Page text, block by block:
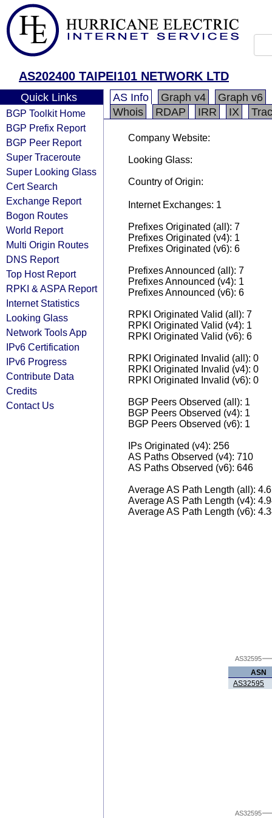
AS202400 TAIPEI101 NETWORK LTD
Quick Links
BGP Toolkit Home
BGP Prefix Report
BGP Peer Report
Super Traceroute
Super Looking Glass
Cert Search
Exchange Report
Bogon Routes
World Report
Multi Origin Routes
DNS Report
Top Host Report
RPKI & ASPA Report
Internet Statistics
Looking Glass
Network Tools App
IPv6 Certification
IPv6 Progress
Contribute Data
Credits
Contact Us
AS Info Graph v4
Graph v6
Whois
RDAP IRR IX
Company Website:
Looking Glass:
Country of Origin:
Internet Exchanges: 1
Prefixes Originated (all): 7
Prefixes Originated (v4): 1
Prefixes Originated (v6): 6
Prefixes Announced (all): 7
Prefixes Announced (v4): 1
Prefixes Announced (v6): 6
RPKI Originated Valid (all): 7
RPKI Originated Valid (v4): 1
RPKI Originated Valid (v6): 6
RPKI Originated Invalid (all): 0
RPKI Originated Invalid (v4): 0
RPKI Originated Invalid (v6): 0
BGP Peers Observed (all): 1
BGP Peers Observed (v4): 1
BGP Peers Observed (v6): 1
IPs Originated (v4): 256
AS Paths Observed (v4): 710
AS Paths Observed (v6): 646
Average AS Path Length (all):
Average AS Path Length (v4):
Average AS Path Length (v6):
AS32595
ASN
AS32595
AS32595